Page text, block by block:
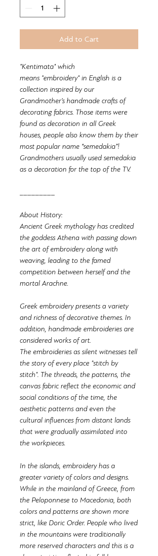
Add to Cart
"Kentimata" which
means "embroidery" in English is a
collection inspired by our
Grandmother’s handmade crafts of
decorating fabrics. Those items were
found as decoration in all Greek
houses, people also know them by their
most popular name “semedakia”!
Grandmothers usually used semedakia
as a decoration for the top of the TV.
About History:
Ancient Greek mythology has credited
the goddess Athena with passing down
the art of embroidery along with
weaving, leading to the famed
competition between herself and the
mortal Arachne.
Greek embroidery presents a variety
and richness of decorative themes. In
addition, handmade embroideries are
considered works of art.
The embroideries as silent witnesses tell
the story of every place "stitch by
stitch". The threads, the patterns, the
canvas fabric reflect the economic and
social conditions of the time, the
aesthetic patterns and even the
cultural influences from distant lands
that were gradually assimilated into
the workpieces.
In the islands, embroidery has a
greater variety of colors and designs.
While in the mainland of Greece, from
the Peloponnese to Macedonia, both
colors and patterns are shown more
strict, like Doric Order. People who lived
in the mountains were traditionally
more reserved characters and this is a